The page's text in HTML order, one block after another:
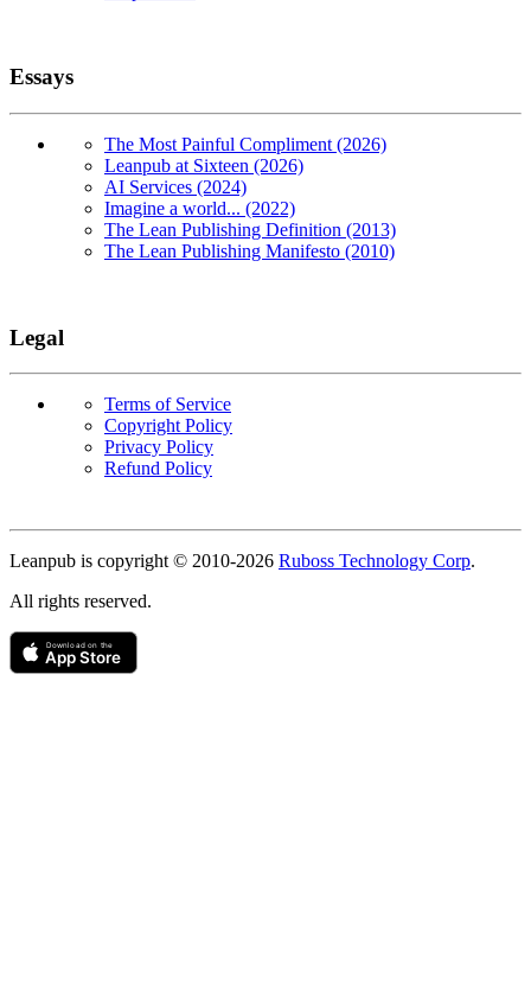
Essays
The Most Painful Compliment (2026)
Leanpub at Sixteen (2026)
AI Services (2024)
Imagine a world... (2022)
The Lean Publishing Definition (2013)
The Lean Publishing Manifesto (2010)
Legal
Terms of Service
Copyright Policy
Privacy Policy
Refund Policy
Leanpub is copyright © 2010-2026 Ruboss Technology Corp.
All rights reserved.